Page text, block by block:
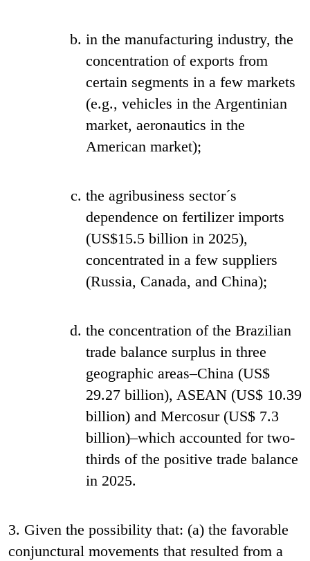
in the manufacturing industry, the
concentration of exports from
certain segments in a few markets
(e.g., vehicles in the Argentinian
market, aeronautics in the
American market);
the agribusiness sector´s
dependence on fertilizer imports
(US$15.5 billion in 2025),
concentrated in a few suppliers
(Russia, Canada, and China);
the concentration of the Brazilian
trade balance surplus in three
geographic areas–China (US$
29.27 billion), ASEAN (US$ 10.39
billion) and Mercosur (US$ 7.3
billion)–which accounted for two-
thirds of the positive trade balance
in 2025.
3. Given the possibility that: (a) the favorable
conjunctural movements that resulted from a